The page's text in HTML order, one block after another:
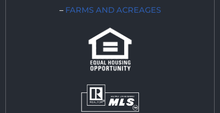
– FARMS AND ACREAGES